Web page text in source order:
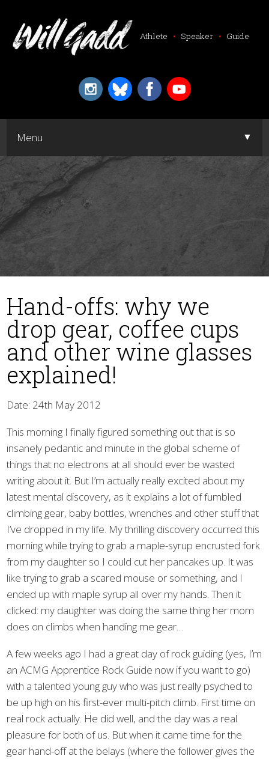
Athlete • Speaker • Guide
Menu ▼
Hand-offs: why we
drop gear, coffee cups
and other wine glasses
explained!
Date: 24th May 2012
This morning I finally figured something out that is so
insanely pedantic and minute in the global scheme of
things that no electrons at all should ever be wasted
writing about it. But I’m actually really excited about my
latest mental discovery, as it explains a lot of fumbled
climbing gear, baby bottles, wrenches and other stuff that
I’ve dropped in my life. My thrilling discovery occurred this
morning while trying to grab a maple-syrup encrusted fork
from my daughter so I could cut her pancakes up. It was
like trying to grab a scared mouse or something, and I
ended up with maple syrup all over my hands. Then it
clicked: my daughter was doing the same thing her mom
does on climbs when handing me gear…
A few weeks ago I had a great day of rock guiding (yes, I’m
an ACMG Apprentice Rock Guide now if you want to go)
with a talented young guy who was just really psyched to
be up high on his first-ever multi-pitch climb. First time on
real rock actually. He did well, and the day was a real
pleasure for both of us. But when it came time for the
gear hand-off at the belays (where the follower gives the